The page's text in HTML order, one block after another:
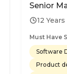
Senior
12
Must Have
Software
Product